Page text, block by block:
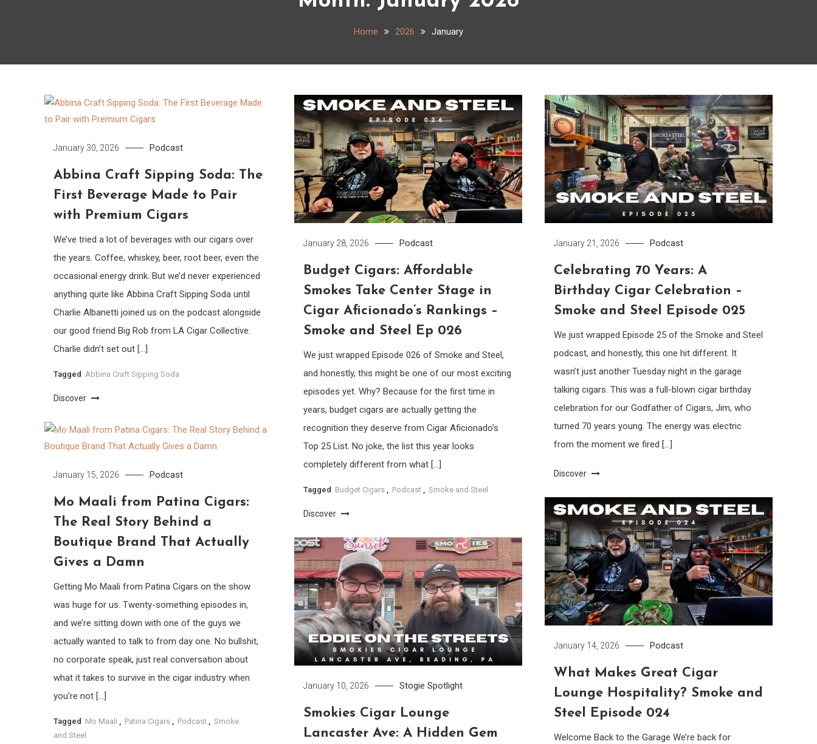
Home 2026 January
January 30, 2026 Podcast
Abbina Craft Sipping Soda: The
First Beverage Made to Pair
with Premium Cigars
We’ve tried a lot of beverages with our cigars over
the years. Coffee, whiskey, beer, root beer, even the
occasional energy drink. But we’d never experienced
anything quite like Abbina Craft Sipping Soda until
Charlie Albanetti joined us on the podcast alongside
our good friend Big Rob from LA Cigar Collective.
Charlie didn’t set out […]
Tagged Abbina Craft Sipping Soda
Discover
January 28, 2026 Podcast
Budget Cigars: Affordable
Smokes Take Center Stage in
Cigar Aficionado’s Rankings –
Smoke and Steel Ep 026
We just wrapped Episode 026 of Smoke and Steel,
and honestly, this might be one of our most exciting
episodes yet. Why? Because for the first time in
years, budget cigars are actually getting the
recognition they deserve from Cigar Aficionado’s
Top 25 List. No joke, the list this year looks
completely different from what […]
Tagged Budget Cigars , Podcast , Smoke and Steel
Discover
January 21, 2026 Podcast
Celebrating 70 Years: A
Birthday Cigar Celebration –
Smoke and Steel Episode 025
We just wrapped Episode 25 of the Smoke and Steel
podcast, and honestly, this one hit different. It
wasn’t just another Tuesday night in the garage
talking cigars. This was a full-blown cigar birthday
celebration for our Godfather of Cigars, Jim, who
turned 70 years young. The energy was electric
from the moment we fired […]
Discover
January 15, 2026 Podcast
Mo Maali from Patina Cigars:
The Real Story Behind a
Boutique Brand That Actually
Gives a Damn
Getting Mo Maali from Patina Cigars on the show
was huge for us. Twenty-something episodes in,
and we’re sitting down with one of the guys we
actually wanted to talk to from day one. No bullshit,
no corporate speak, just real conversation about
what it takes to survive in the cigar industry when
you’re not […]
Tagged Mo Maali , Patina Cigars , Podcast , Smoke
and Steel
January 14, 2026 Podcast
What Makes Great Cigar
Lounge Hospitality? Smoke and
Steel Episode 024
Welcome Back to the Garage We’re back for
January 10, 2026 Stogie Spotlight
Smokies Cigar Lounge
Lancaster Ave: A Hidden Gem